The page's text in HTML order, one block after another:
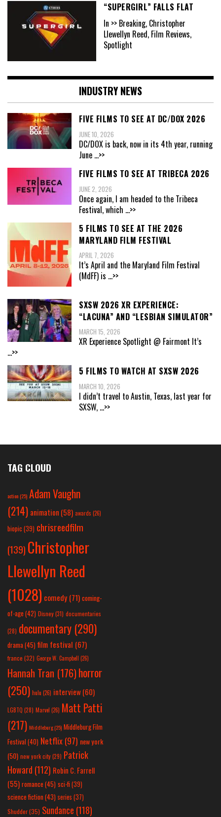
“SUPERGIRL” FALLS FLAT
In >> Breaking, Christopher
Llewellyn Reed, Film Reviews,
Spotlight
INDUSTRY NEWS
FIVE FILMS TO SEE AT DC/DOX 2026
JUNE 10, 2026
DC/DOX is back, now in its 4th year, running
June ...>>
FIVE FILMS TO SEE AT TRIBECA 2026
JUNE 2, 2026
Once again, I am headed to the Tribeca
Festival, which ...>>
5 FILMS TO SEE AT THE 2026
MARYLAND FILM FESTIVAL
APRIL 7, 2026
It’s April and the Maryland Film Festival
(MdFF) is ...>>
SXSW 2026 XR EXPERIENCE:
“LACUNA” AND “LESBIAN SIMULATOR”
MARCH 15, 2026
XR Experience Spotlight @ Fairmont It’s
...>>
5 FILMS TO WATCH AT SXSW 2026
MARCH 10, 2026
I didn’t travel to Austin, Texas, last year for
SXSW, ...>>
TAG CLOUD
action(25) Adam Vaughn
(214) animation (58) awards (26)
biopic (39) chrisreedfilm
(139) Christopher
Llewellyn Reed
(1028) comedy (71) coming-
of-age (42) Disney(31) documentaries
(28) documentary (290)
drama(45) film festival (67)
france (32) George W. Campbell (26)
Hannah Tran (176)horror
(250) hulu (26) interview(60)
LGBTQ (28) Marvel (26) Matt Patti
(217) Middleburg(25) Middleburg Film
Festival(40) Netflix(97) new york
(50) new york city(29) Patrick
Howard (112) Robin C. Farrell
(55) romance(45) sci-fi (39)
science fiction(43) series (37)
Shudder(35) Sundance (118)